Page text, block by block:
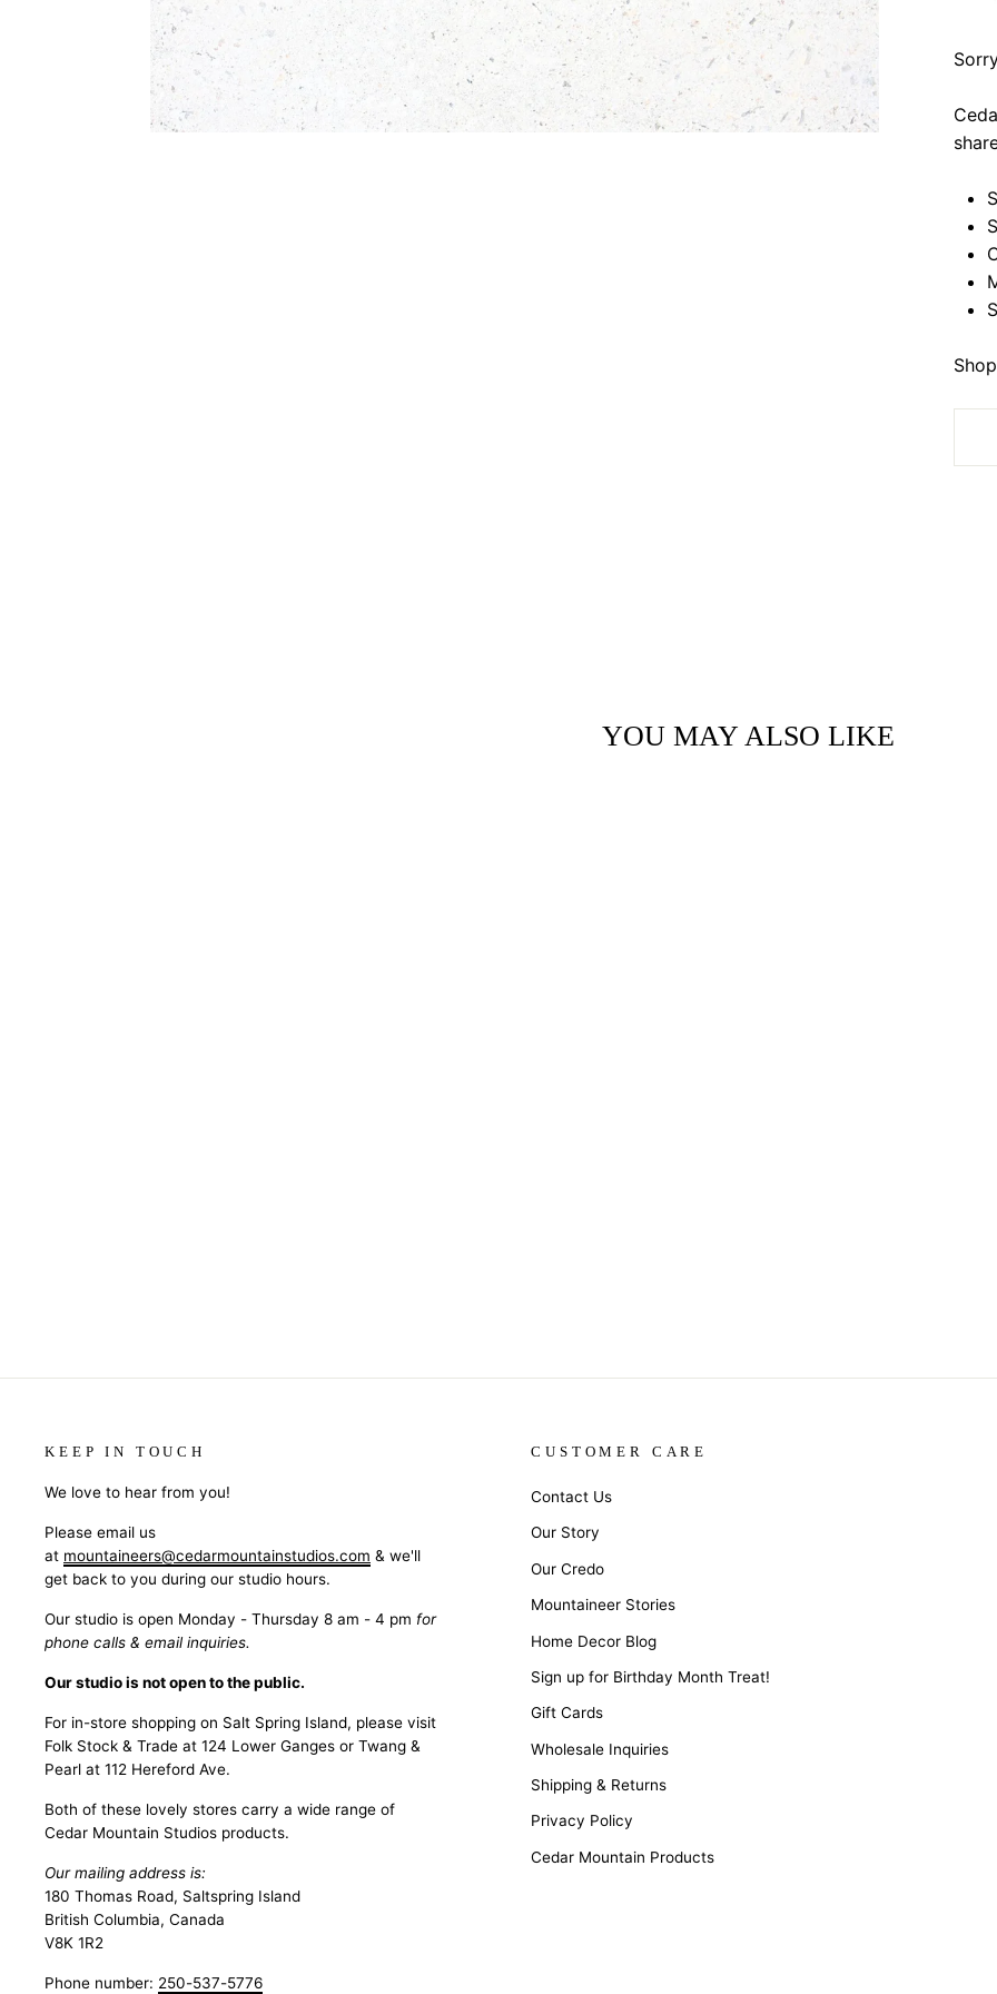
YOU MAY ALSO LIKE
KEEP IN TOUCH
We love to hear from you!
Please email us
at mountaineers@cedarmountainstudios.com & we'll
get back to you during our studio hours.
Our studio is open Monday - Thursday 8 am - 4 pm for
phone calls & email inquiries.
Our studio is not open to the public.
For in-store shopping on Salt Spring Island, please visit
Folk Stock & Trade at 124 Lower Ganges or Twang &
Pearl at 112 Hereford Ave.
Both of these lovely stores carry a wide range of
Cedar Mountain Studios products.
Our mailing address is:
180 Thomas Road, Saltspring Island
British Columbia, Canada
V8K 1R2
Phone number: 250-537-5776
CUSTOMER CARE
Contact Us
Our Story
Our Credo
Mountaineer Stories
Home Decor Blog
Sign up for Birthday Month Treat!
Gift Cards
Wholesale Inquiries
Shipping & Returns
Privacy Policy
Cedar Mountain Products